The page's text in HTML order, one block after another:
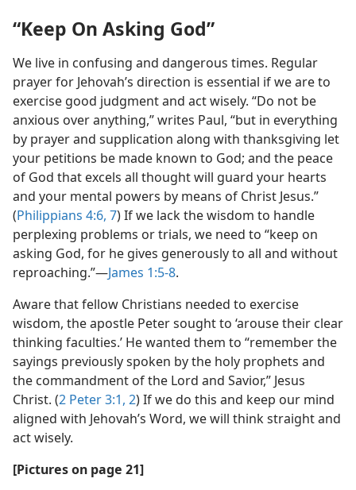
“Keep On Asking God”
We live in confusing and dangerous times. Regular
prayer for Jehovah’s direction is essential if we are to
exercise good judgment and act wisely. “Do not be
anxious over anything,” writes Paul, “but in everything
by prayer and supplication along with thanksgiving let
your petitions be made known to God; and the peace
of God that excels all thought will guard your hearts
and your mental powers by means of Christ Jesus.”
(Philippians 4:6, 7) If we lack the wisdom to handle
perplexing problems or trials, we need to “keep on
asking God, for he gives generously to all and without
reproaching.”​—James 1:5-8.
Aware that fellow Christians needed to exercise
wisdom, the apostle Peter sought to ‘arouse their clear
thinking faculties.’ He wanted them to “remember the
sayings previously spoken by the holy prophets and
the commandment of the Lord and Savior,” Jesus
Christ. (2 Peter 3:1, 2) If we do this and keep our mind
aligned with Jehovah’s Word, we will think straight and
act wisely.
[Pictures on page 21]